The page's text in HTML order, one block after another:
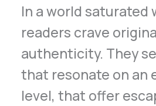
In a world saturated
readers crave
authenticity. They
that resonate on an
level, that offer